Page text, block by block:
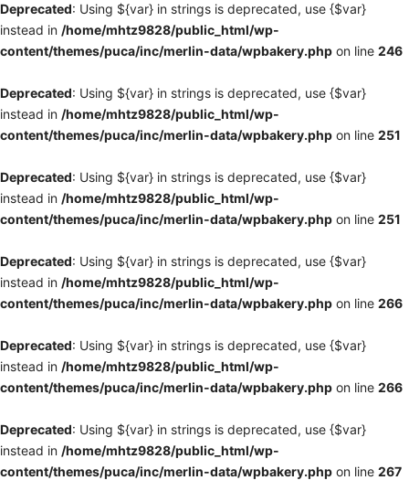
Deprecated: Using ${var} in strings is deprecated, use {$var}
instead in /home/mhtz9828/public_html/wp-
content/themes/puca/inc/merlin-data/wpbakery.php on line 246
Deprecated: Using ${var} in strings is deprecated, use {$var}
instead in /home/mhtz9828/public_html/wp-
content/themes/puca/inc/merlin-data/wpbakery.php on line 251
Deprecated: Using ${var} in strings is deprecated, use {$var}
instead in /home/mhtz9828/public_html/wp-
content/themes/puca/inc/merlin-data/wpbakery.php on line 251
Deprecated: Using ${var} in strings is deprecated, use {$var}
instead in /home/mhtz9828/public_html/wp-
content/themes/puca/inc/merlin-data/wpbakery.php on line 266
Deprecated: Using ${var} in strings is deprecated, use {$var}
instead in /home/mhtz9828/public_html/wp-
content/themes/puca/inc/merlin-data/wpbakery.php on line 266
Deprecated: Using ${var} in strings is deprecated, use {$var}
instead in /home/mhtz9828/public_html/wp-
content/themes/puca/inc/merlin-data/wpbakery.php on line 267